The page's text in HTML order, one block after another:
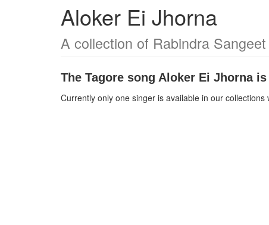
Aloker Ei Jhorna
A collection of Rabindra
The Tagore song Aloker Ei Jhornais
Currently only one singer is available in our collections